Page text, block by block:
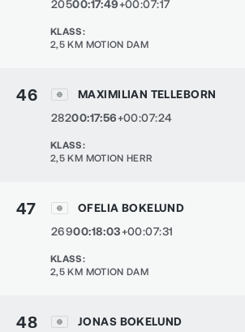
20500:17:49+00:07:17
KLASS:
2,5 KM MOTION DAM
46
MAXIMILIAN TELLEBORN
28200:17:56+00:07:24
KLASS:
2,5 KM MOTION HERR
47
OFELIA BOKELUND
26900:18:03+00:07:31
KLASS:
2,5 KM MOTION DAM
48
JONAS BOKELUND